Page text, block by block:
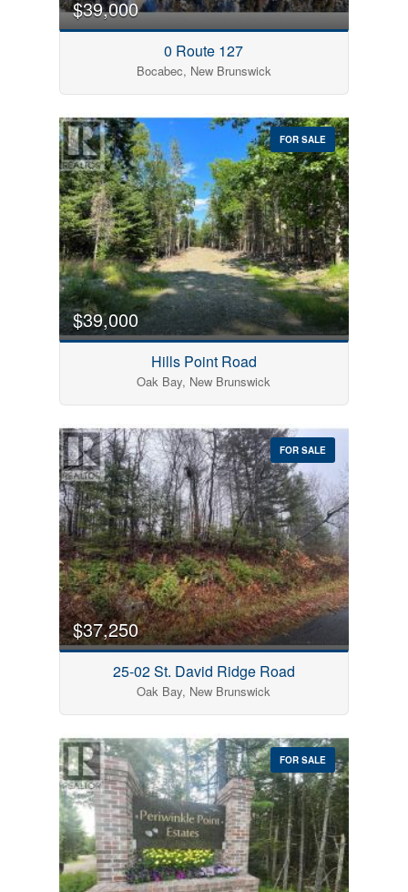
$39,000
0 Route 127
Bocabec, New Brunswick
FOR SALE
$39,000
Hills Point Road
Oak Bay, New Brunswick
FOR SALE
$37,250
25-02 St. David Ridge Road
Oak Bay, New Brunswick
FOR SALE